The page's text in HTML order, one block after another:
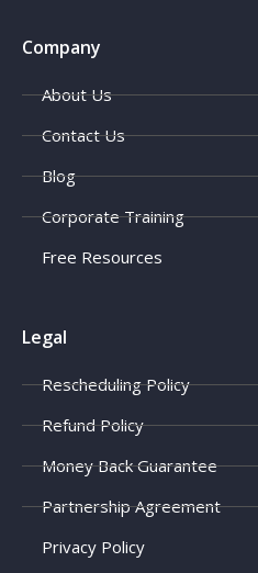
Company
About Us
Contact Us
Blog
Corporate Training
Free Resources
Legal
Rescheduling Policy
Refund Policy
Money Back Guarantee
Partnership Agreement
Privacy Policy